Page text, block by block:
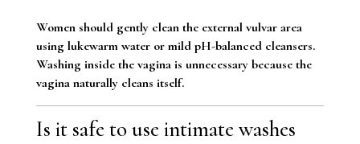
Women should gently clean the external vulvar area
using lukewarm water or mild pH-balanced cleansers.
Washing inside the vagina is unnecessary because the
vagina naturally cleans itself.
Is it safe to use intimate washes